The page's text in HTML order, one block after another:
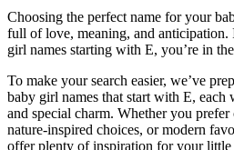
Choosing the perfect name for your
full of love, meaning, and
girl names starting with E, you’re in
To make your search easier, we’ve
baby girl names that start with E,
and special charm. Whether you prefer
nature-inspired choices, or modern
offer plenty of inspiration for your little